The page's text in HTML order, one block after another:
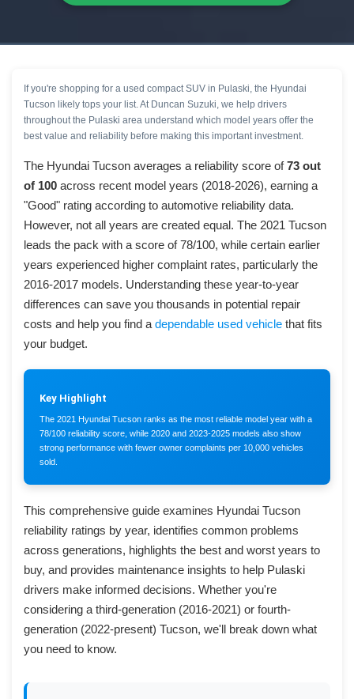
If you're shopping for a used compact SUV in Pulaski, the Hyundai
Tucson likely tops your list. At Duncan Suzuki, we help drivers
throughout the Pulaski area understand which model years offer the
best value and reliability before making this important investment.
The Hyundai Tucson averages a reliability score of73 out
of 100 across recent model years (2018-2026), earning a
"Good" rating according to automotive reliability data.
However, not all years are created equal. The 2021 Tucson
leads the pack with a score of 78/100, while certain earlier
years experienced higher complaint rates, particularly the
2016-2017 models. Understanding these year-to-year
differences can save you thousands in potential repair
costs and help you find a dependable used vehicle that fits
your budget.
Key Highlight
The 2021 Hyundai Tucson ranks as the most reliable model year with a
78/100 reliability score, while 2020 and 2023-2025 models also show
strong performance with fewer owner complaints per 10,000 vehicles
sold.
This comprehensive guide examines Hyundai Tucson
reliability ratings by year, identifies common problems
across generations, highlights the best and worst years to
buy, and provides maintenance insights to help Pulaski
drivers make informed decisions. Whether you're
considering a third-generation (2016-2021) or fourth-
generation (2022-present) Tucson, we'll break down what
you need to know.